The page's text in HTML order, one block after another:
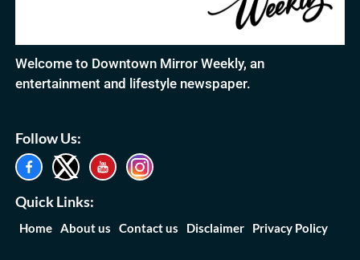
Welcome to Downtown Mirror Weekly, an
entertainment and lifestyle newspaper.
Follow Us:
Quick Links:
Home About us Contact us Disclaimer Privacy Policy